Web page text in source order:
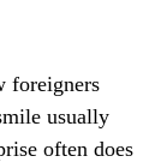
foreigners
usually
often does